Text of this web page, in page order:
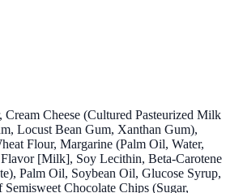
Cream Cheese (Cultured Pasteurized Milk
Locust Bean Gum, Xanthan Gum),
Flour, Margarine (Palm Oil, Water,
[Milk], Soy Lecithin, Beta-Carotene
Palm Oil, Soybean Oil, Glucose Syrup,
Chocolate Chips (Sugar,